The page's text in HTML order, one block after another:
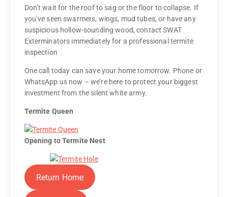
Don’t wait for the roof to sag or the floor to collapse. If
you’ve seen swarmers, wings, mud tubes, or have any
suspicious hollow-sounding wood, contact SWAT
Exterminators immediately for a professional termite
inspection
One call today can save your home tomorrow. Phone or
WhatsApp us now – we’re here to protect your biggest
investment from the silent white army.
Termite Queen
Opening to Termite Nest
Return Home